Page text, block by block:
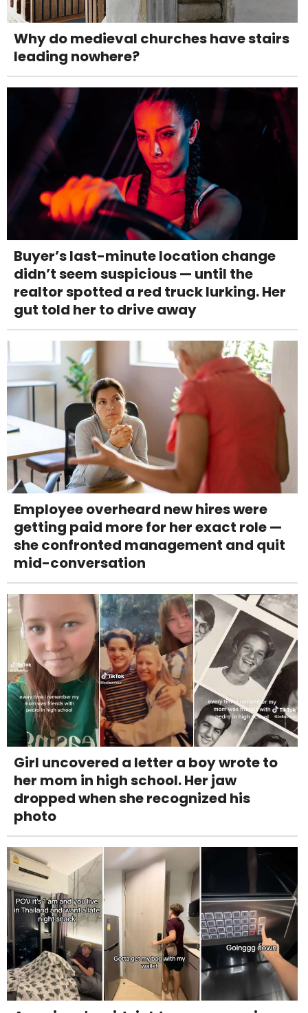
Why do medieval churches have stairs
leading nowhere?
Buyer’s last-minute location change
didn’t seem suspicious — until the
realtor spotted a red truck lurking. Her
gut told her to drive away
Employee overheard new hires were
getting paid more for her exact role —
she confronted management and quit
mid-conversation
Girl uncovered a letter a boy wrote to
her mom in high school. Her jaw
dropped when she recognized his
photo